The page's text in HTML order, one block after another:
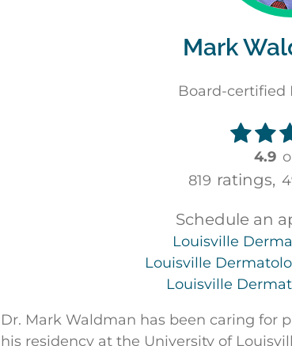
Mark
Board-certified
4.9
819 ratings,
Schedule an
Louisville
Louisville
Louisville
Dr. Mark Waldman has been caring for
his residency at the University of